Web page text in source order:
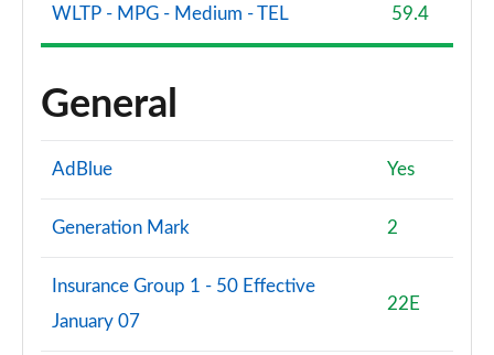
WLTP - MPG - Medium - TEL 59.4
General
AdBlue Yes
Generation Mark 2
Insurance Group 1 - 50 Effective
January 07
22E